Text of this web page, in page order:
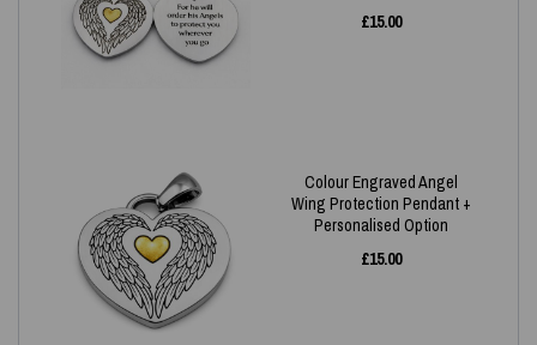
£15.00
Colour Engraved Angel
Wing Protection Pendant +
Personalised Option
£15.00